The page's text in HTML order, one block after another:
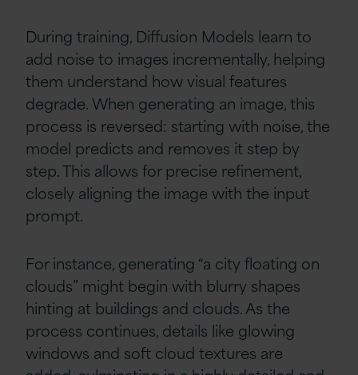
During training, Diffusion Models learn to
add noise to images incrementally, helping
them understand how visual features
degrade. When generating an image, this
process is reversed: starting with noise, the
model predicts and removes it step by
step. This allows for precise refinement,
closely aligning the image with the input
prompt.
For instance, generating “a city floating on
clouds” might begin with blurry shapes
hinting at buildings and clouds. As the
process continues, details like glowing
windows and soft cloud textures are